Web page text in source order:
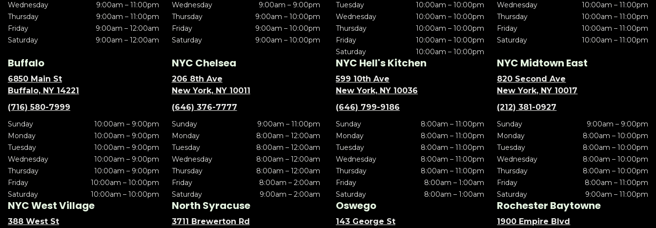
Wednesday
9:00am – 11:00pm
Thursday
9:00am – 11:00pm
Friday
9:00am – 12:00am
Saturday
9:00am – 12:00am
Wednesday
9:00am – 9:00pm
Thursday
9:00am – 10:00pm
Friday
9:00am – 10:00pm
Saturday
9:00am – 10:00pm
Tuesday
10:00am – 10:00pm
Wednesday
10:00am – 10:00pm
Thursday
10:00am – 10:00pm
Friday
10:00am – 10:00pm
Saturday
10:00am – 10:00pm
Wednesday
10:00am – 11:00pm
Thursday
10:00am – 11:00pm
Friday
10:00am – 11:00pm
Saturday
10:00am – 11:00pm
Buffalo
6850 Main St
Buffalo, NY 14221
(716) 580-7999
Sunday
10:00am – 9:00pm
Monday
10:00am – 9:00pm
Tuesday
10:00am – 9:00pm
Wednesday
10:00am – 9:00pm
Thursday
10:00am – 9:00pm
Friday
10:00am – 10:00pm
Saturday
10:00am – 10:00pm
NYC Chelsea
206 8th Ave
New York, NY 10011
(646) 376-7777
Sunday
9:00am – 11:00pm
Monday
8:00am – 12:00am
Tuesday
8:00am – 12:00am
Wednesday
8:00am – 12:00am
Thursday
8:00am – 12:00am
Friday
8:00am – 2:00am
Saturday
9:00am – 2:00am
NYC Hell's Kitchen
599 10th Ave
New York, NY 10036
(646) 799-9186
Sunday
8:00am – 11:00pm
Monday
8:00am – 11:00pm
Tuesday
8:00am – 11:00pm
Wednesday
8:00am – 11:00pm
Thursday
8:00am – 11:00pm
Friday
8:00am – 1:00am
Saturday
8:00am – 1:00am
NYC Midtown East
820 Second Ave
New York, NY 10017
(212) 381-0927
Sunday
9:00am – 9:00pm
Monday
8:00am – 10:00pm
Tuesday
8:00am – 10:00pm
Wednesday
8:00am – 10:00pm
Thursday
8:00am – 10:00pm
Friday
8:00am – 11:00pm
Saturday
9:00am – 11:00pm
NYC West Village
388 West St
North Syracuse
3711 Brewerton Rd
Oswego
143 George St
Rochester Baytowne
1900 Empire Blvd